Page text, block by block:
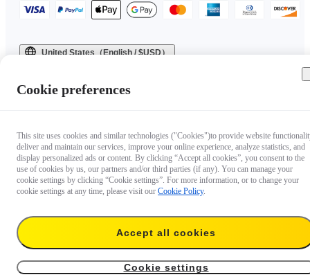
United States（English / $USD）
Cookie preferences
This site uses cookies and similar technologies ("Cookies")to provide website
deliver and maintain our services, improve your online experience, analyze statistics, and
display personalized ads or content. By clicking “Accept all cookies”, you consent to the
use of cookies by us, our partners and/or third parties (if any). You can manage your
cookie settings by clicking “Cookie settings”. For more information, or to change your
cookie settings at any time, please visit our Cookie Policy.
Accept all cookies
Cookie settings